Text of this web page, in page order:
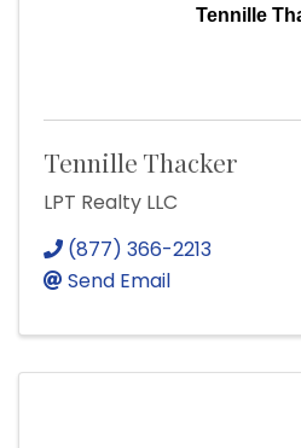
Tennille
Tennille Thacker
LPT Realty LLC
(877) 366-2213
Send Email